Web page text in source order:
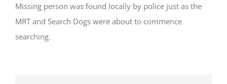
Missing person was found locally by police just as the
MRT and Search Dogs were about to commence
searching.